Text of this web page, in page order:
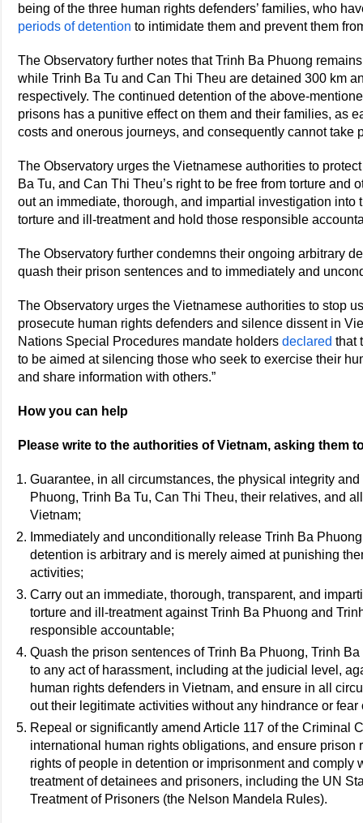
being of the three human rights defenders’ families, who
periods of detention to intimidate them and prevent them
The Observatory further notes that Trinh Ba Phuong
while Trinh Ba Tu and Can Thi Theu are detained 300 km
respectively. The continued detention of the above-
prisons has a punitive effect on them and their families, as
costs and onerous journeys, and consequently cannot take
The Observatory urges the Vietnamese authorities to
Ba Tu, and Can Thi Theu’s right to be free from torture and
out an immediate, thorough, and impartial investigation
torture and ill-treatment and hold those responsible
The Observatory further condemns their ongoing arbitrary
quash their prison sentences and to immediately and
The Observatory urges the Vietnamese authorities to stop
prosecute human rights defenders and silence dissent in
Nations Special Procedures mandate holdersdeclared that
to be aimed at silencing those who seek to exercise their
and share information with others.”
How you can help
Please write to the authorities of Vietnam, asking them
Guarantee, in all circumstances, the physical integrity
Phuong, Trinh Ba Tu, Can Thi Theu, their relatives, and
Vietnam;
Immediately and unconditionally release Trinh Ba
detention is arbitrary and is merely aimed at punishing
activities;
Carry out an immediate, thorough, transparent, and
torture and ill-treatment against Trinh Ba Phuong and
responsible accountable;
Quash the prison sentences of Trinh Ba Phuong, Trinh
to any act of harassment, including at the judicial level,
human rights defenders in Vietnam, and ensure in all
out their legitimate activities without any hindrance or fear
Repeal or significantly amend Article 117 of the Criminal
international human rights obligations, and ensure
rights of people in detention or imprisonment and comply
treatment of detainees and prisoners, including the UN
Treatment of Prisoners (the Nelson Mandela Rules).